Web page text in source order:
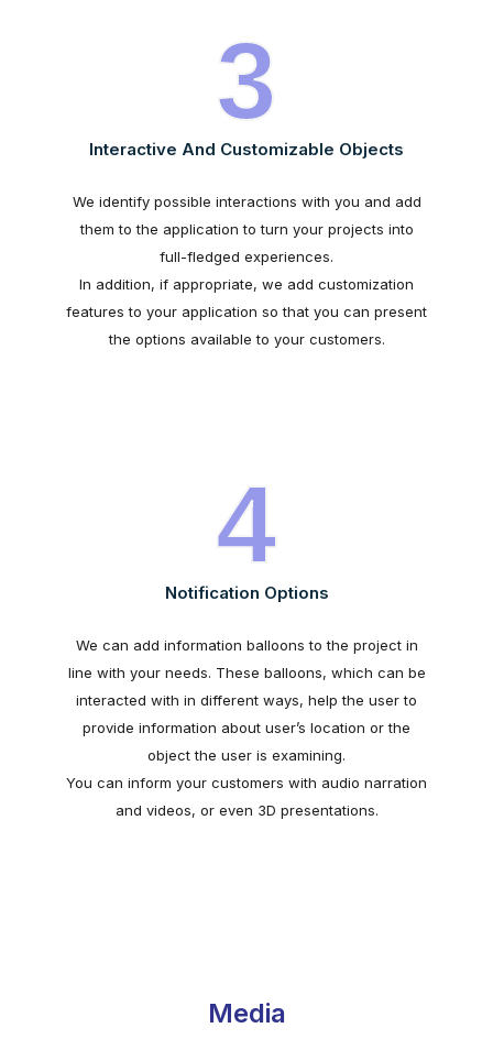
3
Interactive And Customizable Objects
We identify possible interactions with you and add
them to the application to turn your projects into
full-fledged experiences.
In addition, if appropriate, we add customization
features to your application so that you can present
the options available to your customers.
4
Notification Options
We can add information balloons to the project in
line with your needs. These balloons, which can be
interacted with in different ways, help the user to
provide information about user’s location or the
object the user is examining.
You can inform your customers with audio narration
and videos, or even 3D presentations.
Media